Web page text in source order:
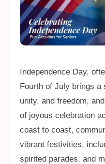
Independence Day,
Fourth of July brings a
unity, and freedom,
of joyous celebration
coast to coast,
vibrant festivities,
spirited parades, and